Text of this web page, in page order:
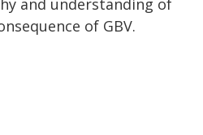
and understanding of
of GBV.